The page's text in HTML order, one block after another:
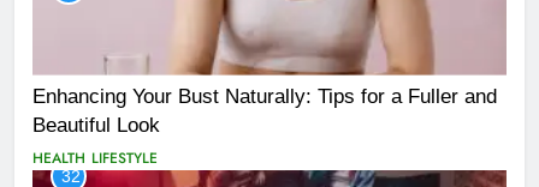
Enhancing Your Bust Naturally: Tips for a Fuller and
Beautiful Look
HEALTH LIFESTYLE
32